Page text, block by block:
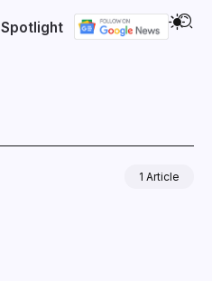
Spotlight
1 Article